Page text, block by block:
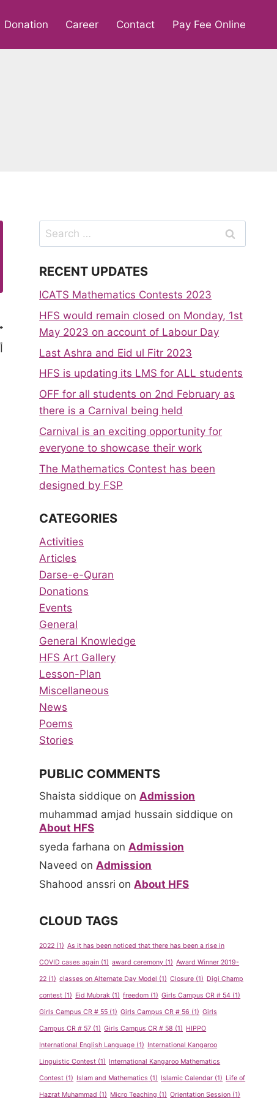
Donation Career Contact Pay Fee Online
Search
for:
RECENT UPDATES
ICATS Mathematics Contests 2023
HFS would remain closed on Monday, 1st
May 2023 on account of Labour Day
Last Ashra and Eid ul Fitr 2023
HFS is updating its LMS for ALL students
OFF for all students on 2nd February as
there is a Carnival being held
Carnival is an exciting opportunity for
everyone to showcase their work
The Mathematics Contest has been
designed by FSP
CATEGORIES
Activities
Articles
Darse-e-Quran
Donations
Events
General
General Knowledge
HFS Art Gallery
Lesson-Plan
Miscellaneous
News
Poems
Stories
PUBLIC COMMENTS
Shaista siddique on Admission
muhammad amjad hussain siddique on
About HFS
syeda farhana on Admission
Naveed onAdmission
Shahood anssri on About HFS
CLOUD TAGS
2022 (1) As it has been noticed that there has been a rise in
COVID cases again (1) award ceremony (1) Award Winner 2019-
22 (1) classes on Alternate Day Model (1) Closure (1) Digi Champ
contest (1) Eid Mubrak (1) freedom (1) Girls Campus CR # 54 (1)
Girls Campus CR # 55 (1) Girls Campus CR # 56 (1) Girls
Campus CR # 57 (1) Girls Campus CR # 58 (1) HIPPO
International English Language (1) International Kangaroo
Linguistic Contest (1) International Kangaroo Mathematics
Contest (1) Islam and Mathematics (1) Islamic Calendar (1) Life of
Hazrat Muhammad (1) Micro Teaching (1) Orientation Session (1)